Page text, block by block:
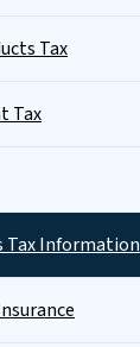
Tax
Tax
Tax Information